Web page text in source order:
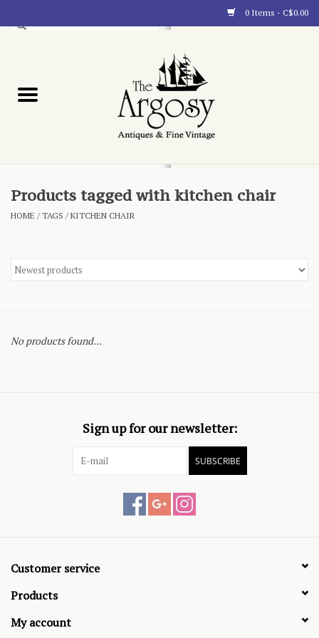
0 Items - C$0.00
Blog
Products tagged with kitchen chair
HOME /TAGS /KITCHEN CHAIR
No products found...
Sign up for our newsletter:
SUBSCRIBE
Customer service
Products
My account